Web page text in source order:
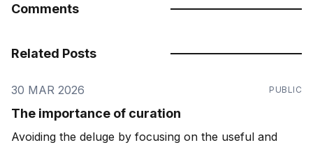
Comments
Related Posts
30 MAR 2026 PUBLIC
The importance of curation
Avoiding the deluge by focusing on the useful and